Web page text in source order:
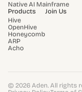
Native AI Mainframe
Products
Hive
OpenHive
Honeycomb
ARP
Acho
Join Us
© 2026 Aden. All rights